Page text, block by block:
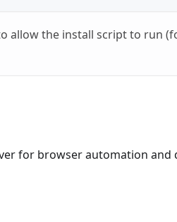
allow the install script to run
for browser automation and